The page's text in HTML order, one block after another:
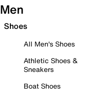
Men
Shoes
All Men's Shoes
Athletic Shoes &
Sneakers
Boat Shoes